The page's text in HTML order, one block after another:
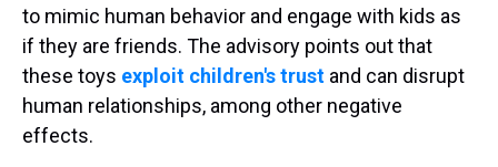
to mimic human behavior and engage with kids as
if they are friends. The advisory points out that
these toys exploit children's trust and can disrupt
human relationships, among other negative
effects.